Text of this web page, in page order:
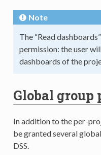
Note
The “Read
permission: the user
dashboards of the
Global group
In addition to the per-
be granted several
DSS.